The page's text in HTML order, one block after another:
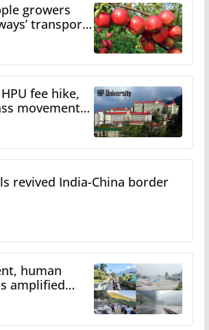
growers
transport
fee hike,
movement
revived India-China border
human
amplified